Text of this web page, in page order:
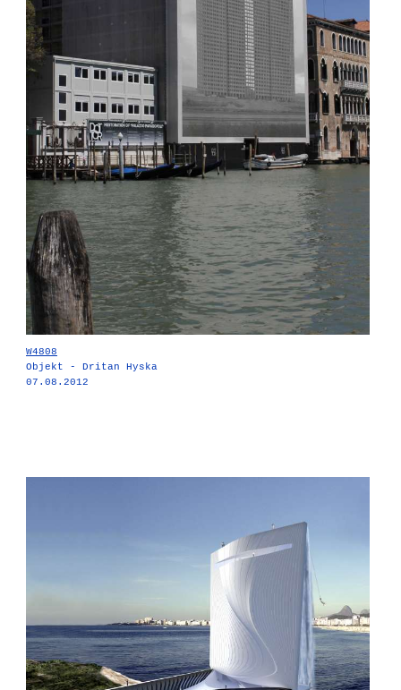
W4808
Objekt - Dritan Hyska
07.08.2012